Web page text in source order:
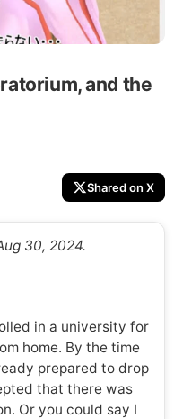
and the
Shared on X
30, 2024.
in a university for
home. By the time
prepared to drop
that there was
Or you could say I